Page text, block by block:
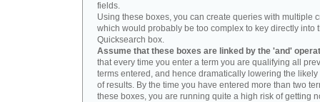
fields.
Using these boxes, you can create queries with multiple
which would probably be too complex to key directly into
Quicksearch box.
Assume that these boxes are linked by the 'and'
that every time you enter a term you are qualifying all
terms entered, and hence dramatically lowering the likely
of results. By the time you have entered more than two
these boxes, you are running quite a high risk of getting